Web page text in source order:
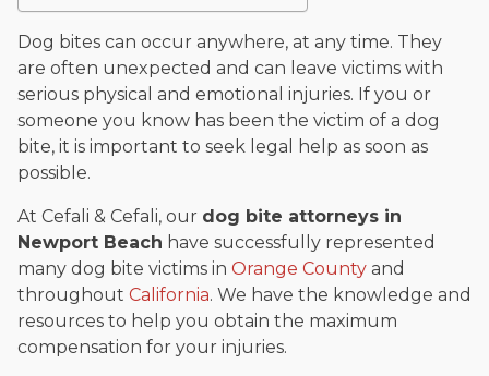
The date below reflects when this page was last reviewed for
accuracy.
Editorial Guidelines
Dog bites can occur anywhere, at any time. They
are often unexpected and can leave victims with
serious physical and emotional injuries. If you or
someone you know has been the victim of a dog
bite, it is important to seek legal help as soon as
possible.
At Cefali & Cefali, our dog bite attorneys in
Newport Beach have successfully represented
many dog bite victims in Orange County and
throughout California. We have the knowledge and
resources to help you obtain the maximum
compensation for your injuries.